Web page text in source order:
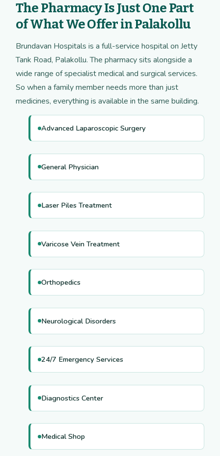
The Pharmacy Is Just One Part
of What We Offer in Palakollu
Brundavan Hospitals is a full-service hospital on Jetty
Tank Road, Palakollu. The pharmacy sits alongside a
wide range of specialist medical and surgical services.
So when a family member needs more than just
medicines, everything is available in the same building.
Advanced Laparoscopic Surgery
General Physician
Laser Piles Treatment
Varicose Vein Treatment
Orthopedics
Neurological Disorders
24/7 Emergency Services
Diagnostics Center
Medical Shop